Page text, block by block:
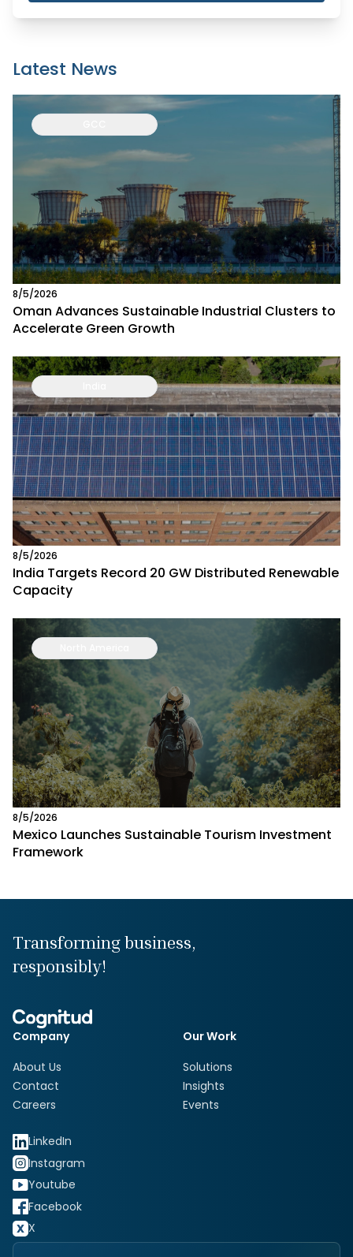
Latest News
8/5/2026
Oman Advances Sustainable Industrial Clusters to
Accelerate Green Growth
8/5/2026
India Targets Record 20 GW Distributed Renewable
Capacity
8/5/2026
Mexico Launches Sustainable Tourism Investment
Framework
Transforming business,
responsibly!
Company
About Us
Contact
Careers
Our Work
Solutions
Insights
Events
LinkedIn
Instagram
Youtube
Facebook
X